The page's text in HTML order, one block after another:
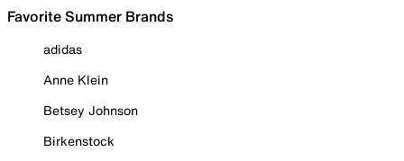
Favorite Summer Brands
adidas
Anne Klein
Betsey Johnson
Birkenstock